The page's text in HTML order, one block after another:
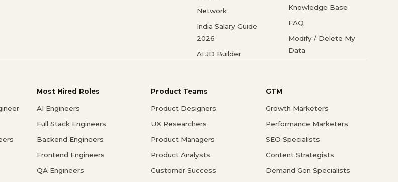
Network
India Salary Guide
2026
AI JD Builder
Knowledge Base
FAQ
Modify / Delete My
Data
Most Hired Roles
AI Engineers
Full Stack Engineers
Backend Engineers
Frontend Engineers
QA Engineers
Product Teams
Product Designers
UX Researchers
Product Managers
Product Analysts
Customer Success
GTM
Growth Marketers
Performance Marketers
SEO Specialists
Content Strategists
Demand Gen Specialists